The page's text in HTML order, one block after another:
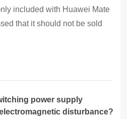
included with Huawei Mate
that it should not be sold
power supply
disturbance?